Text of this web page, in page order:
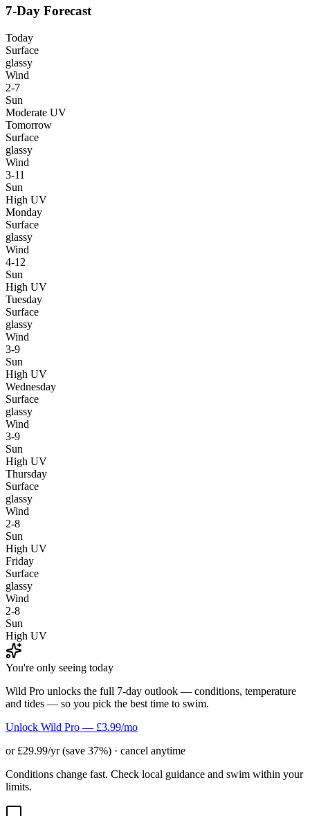
7-Day Forecast
Today
Surface
glassy
Wind
2-7
Sun
Moderate UV
Tomorrow
Surface
glassy
Wind
3-11
Sun
High UV
Monday
Surface
glassy
Wind
4-12
Sun
High UV
Tuesday
Surface
glassy
Wind
3-9
Sun
High UV
Wednesday
Surface
glassy
Wind
3-9
Sun
High UV
Thursday
Surface
glassy
Wind
2-8
Sun
High UV
Friday
Surface
glassy
Wind
2-8
Sun
High UV
You're only seeing today
Wild Pro unlocks the full 7-day outlook — conditions, temperature
and tides — so you pick the best time to swim.
Unlock Wild Pro — £3.99/mo
or £29.99/yr (save 37%) · cancel anytime
Conditions change fast. Check local guidance and swim within your
limits.